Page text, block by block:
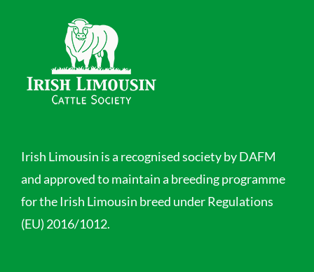
Irish Limousin is a recognised society by DAFM
and approved to maintain a breeding programme
for the Irish Limousin breed under Regulations
(EU) 2016/1012.